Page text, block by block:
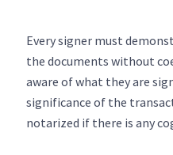
Every signer must
the documents without
aware of what they are
significance of the
notarized if there is any